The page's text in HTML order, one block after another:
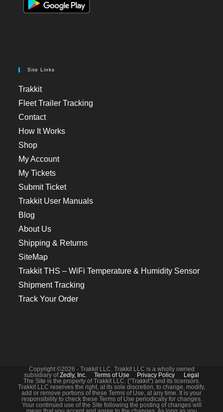
Site Links
Trakkit
Fleet Trailer Tracking
Contact
How It Works
Shop
My Account
My Tickets
Submit Ticket
Trakkit User Manuals
Blog
About Us
Shipping & Returns
SiteMap
Trakkit THS – WiFi Temperature & Humidity Sensor
Shipment Tracking
Track Your Order
Copyright ©2026 - Trakkit LLC. Trakkit LLC is a wholly owned
subsidiary ofZedly, Inc. Terms of Use Privacy Policy
Legal
The Site is the property of Trakkit LLC. ("Trakkit") and its licensors.
Trakkit LLC reserves the right, at its sole discretion, to change, modify,
add or remove portions of these Terms of Use, at any time. It is your
responsibility to check these Terms of Use periodically for changes.
Your continued use of the Site following the posting of changes will